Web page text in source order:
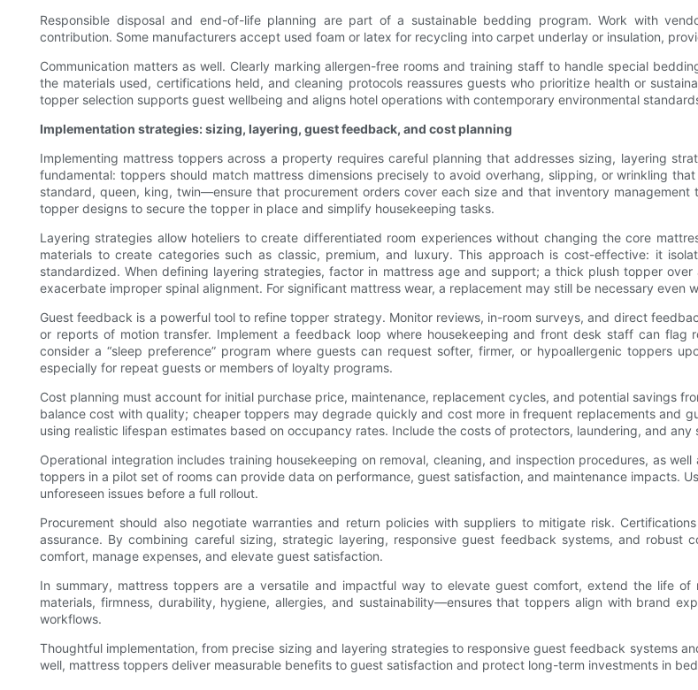
Responsible disposal and end-of-life planning are part of a sustainable bedding program. Work with
contribution. Some manufacturers accept used foam or latex for recycling into carpet underlay or insulation,
Communication matters as well. Clearly marking allergen-free rooms and training staff to handle special
the materials used, certifications held, and cleaning protocols reassures guests who prioritize health or
topper selection supports guest wellbeing and aligns hotel operations with contemporary environmental
Implementation strategies: sizing, layering, guest feedback, and cost planning
Implementing mattress toppers across a property requires careful planning that addresses sizing, layering
fundamental: toppers should match mattress dimensions precisely to avoid overhang, slipping, or wrinkling
standard, queen, king, twin—ensure that procurement orders cover each size and that inventory
topper designs to secure the topper in place and simplify housekeeping tasks.
Layering strategies allow hoteliers to create differentiated room experiences without changing the core
materials to create categories such as classic, premium, and luxury. This approach is cost-effective: it
standardized. When defining layering strategies, factor in mattress age and support; a thick plush topper
exacerbate improper spinal alignment. For significant mattress wear, a replacement may still be necessary even
Guest feedback is a powerful tool to refine topper strategy. Monitor reviews, in-room surveys, and direct
or reports of motion transfer. Implement a feedback loop where housekeeping and front desk staff can
consider a “sleep preference” program where guests can request softer, firmer, or hypoallergenic toppers
especially for repeat guests or members of loyalty programs.
Cost planning must account for initial purchase price, maintenance, replacement cycles, and potential savings
balance cost with quality; cheaper toppers may degrade quickly and cost more in frequent replacements and
using realistic lifespan estimates based on occupancy rates. Include the costs of protectors, laundering, and
Operational integration includes training housekeeping on removal, cleaning, and inspection procedures, as
toppers in a pilot set of rooms can provide data on performance, guest satisfaction, and maintenance impacts.
unforeseen issues before a full rollout.
Procurement should also negotiate warranties and return policies with suppliers to mitigate risk.
assurance. By combining careful sizing, strategic layering, responsive guest feedback systems, and
comfort, manage expenses, and elevate guest satisfaction.
In summary, mattress toppers are a versatile and impactful way to elevate guest comfort, extend the life
materials, firmness, durability, hygiene, allergies, and sustainability—ensures that toppers align with brand
workflows.
Thoughtful implementation, from precise sizing and layering strategies to responsive guest feedback systems
well, mattress toppers deliver measurable benefits to guest satisfaction and protect long-term investments in